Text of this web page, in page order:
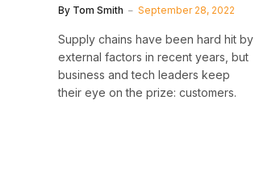
By Tom Smith September 28, 2022
Supply chains have been hard hit by
external factors in recent years, but
business and tech leaders keep
their eye on the prize: customers.